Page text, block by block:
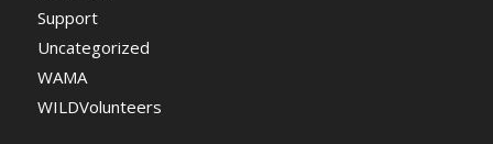
Support
Uncategorized
WAMA
WILDVolunteers